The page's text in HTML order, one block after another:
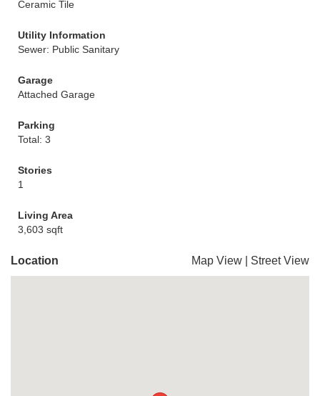
Ceramic Tile
Utility Information
Sewer: Public Sanitary
Garage
Attached Garage
Parking
Total: 3
Stories
1
Living Area
3,603 sqft
Location Map View Street View